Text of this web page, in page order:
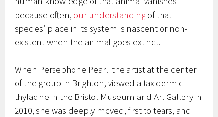
because often, our understanding of that
species’ place in its system is nascent or non-
existent when the animal goes extinct.
When Persephone Pearl, the artist at the center
of the group in Brighton, viewed a taxidermic
thylacine in the Bristol Museum and Art Gallery in
2010, she was deeply moved, first to tears, and